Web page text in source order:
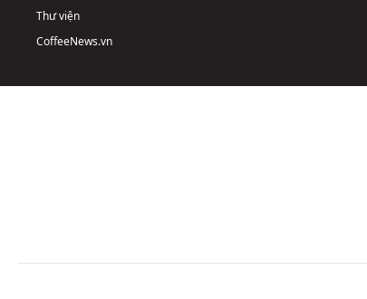
Thư viện
CoffeeNews.vn